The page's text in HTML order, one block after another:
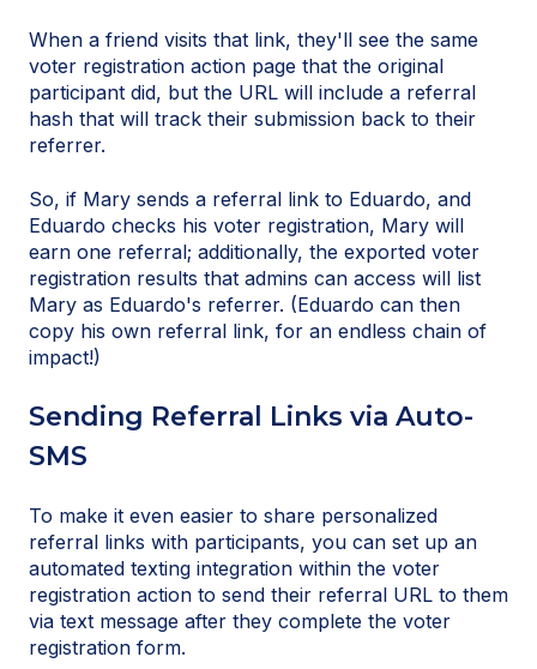
When a friend visits that link, they'll see the same
voter registration action page that the original
participant did, but the URL will include a referral
hash that will track their submission back to their
referrer.
So, if Mary sends a referral link to Eduardo, and
Eduardo checks his voter registration, Mary will
earn one referral; additionally, the exported voter
registration results that admins can access will list
Mary as Eduardo's referrer. (Eduardo can then
copy his own referral link, for an endless chain of
impact!)
Sending Referral Links via Auto-
SMS
To make it even easier to share personalized
referral links with participants, you can set up an
automated texting integration within the voter
registration action to send their referral URL to them
via text message after they complete the voter
registration form.